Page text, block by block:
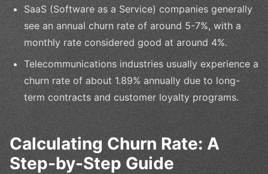
SaaS (Software as a Service) companies generally
see an annual churn rate of around 5-7%, with a
monthly rate considered good at around 4%.
Telecommunications industries usually experience a
churn rate of about 1.89% annually due to long-
term contracts and customer loyalty programs.
Calculating Churn Rate: A
Step-by-Step Guide